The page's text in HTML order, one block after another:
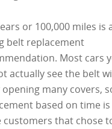
or 100,000 miles is
belt replacement
Most cars
actually see the belt
opening many covers,
based on time
customers that chose